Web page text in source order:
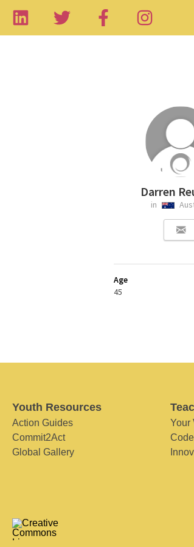
Darren
in
Age
45
Youth Resources
Action Guides
Commit2Act
Global Gallery
Your